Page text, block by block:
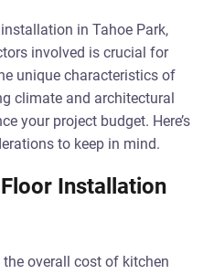
in Tahoe Park,
involved is crucial for
unique characteristics of
climate and architectural
your project budget. Here’s
to keep in mind.
Installation
overall cost of kitchen